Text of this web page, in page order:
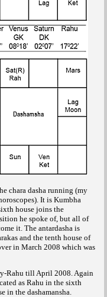
chara dasha running (my
It is Kumbha
house joins the
he spoke of, but all of
it. The antardasha is
and the tenth house of
in March 2008 which was
Rahu till April 2008. Again
as Rahu in the sixth
in the dashamansha.